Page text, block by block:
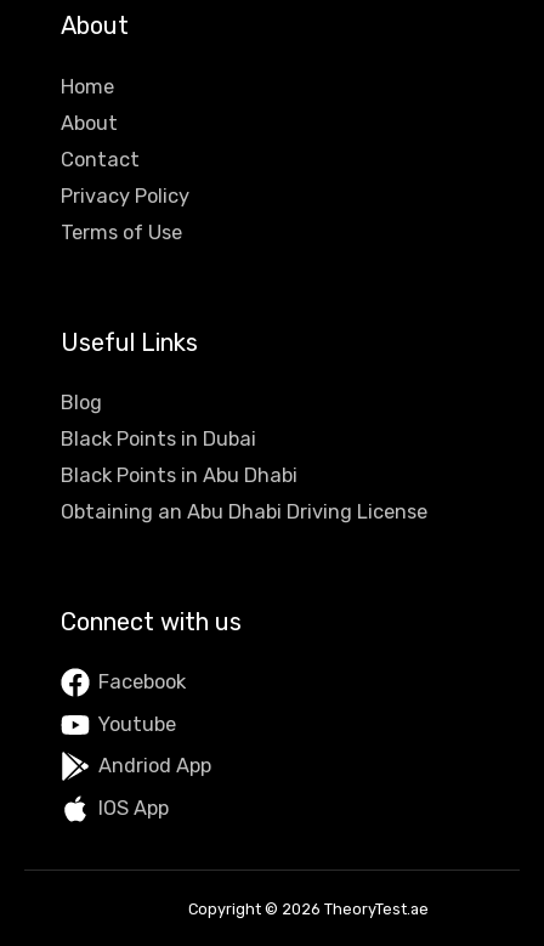
About
Home
About
Contact
Privacy Policy
Terms of Use
Useful Links
Blog
Black Points in Dubai
Black Points in Abu Dhabi
Obtaining an Abu Dhabi Driving License
Connect with us
Facebook
Youtube
Andriod App
IOS App
Copyright © 2026 TheoryTest.ae